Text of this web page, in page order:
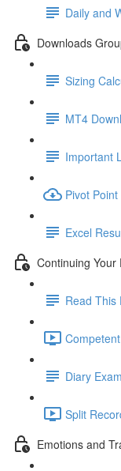
Daily and
Downloads
Sizing
MT4
Important
Pivot
Excel
Continuing Your
Read This
Diary
Split
Emotions and